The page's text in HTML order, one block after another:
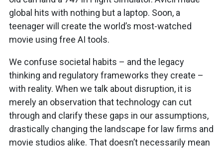
global hits with nothing but a laptop. Soon, a
teenager will create the world’s most-watched
movie using free AI tools.
We confuse societal habits – and the legacy
thinking and regulatory frameworks they create –
with reality. When we talk about disruption, it is
merely an observation that technology can cut
through and clarify these gaps in our assumptions,
drastically changing the landscape for law firms and
movie studios alike. That doesn’t necessarily mean